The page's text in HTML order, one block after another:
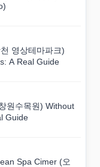
영상테마파크)
A Real Guide
원수목원) Without
Guide
Spa Cimer (오